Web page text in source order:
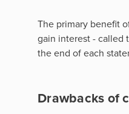
The primary benefit
gain interest - called
the end of each
Drawbacks of